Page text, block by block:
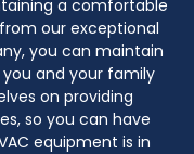
a comfortable
our exceptional
you can maintain
and your family
on providing
so you can have
equipment is in